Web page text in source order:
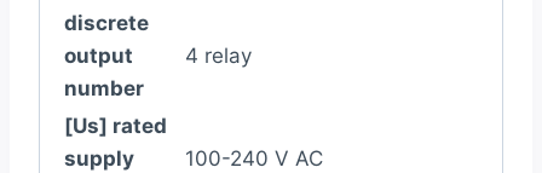
discrete
output
number
4 relay
[Us] rated
supply
100-240 V AC